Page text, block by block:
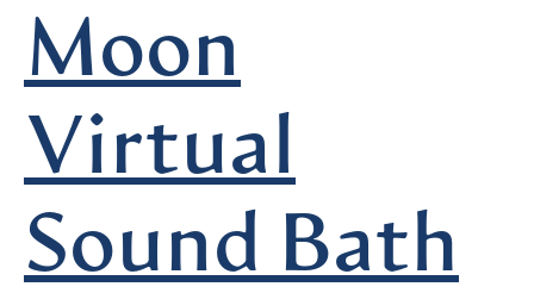
Moon
Virtual
Sound Bath